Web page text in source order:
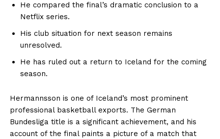
He compared the final’s dramatic conclusion to a
Netflix series.
His club situation for next season remains
unresolved.
He has ruled out a return to Iceland for the coming
season.
Hermannsson is one of Iceland’s most prominent
professional basketball exports. The German
Bundesliga title is a significant achievement, and his
account of the final paints a picture of a match that